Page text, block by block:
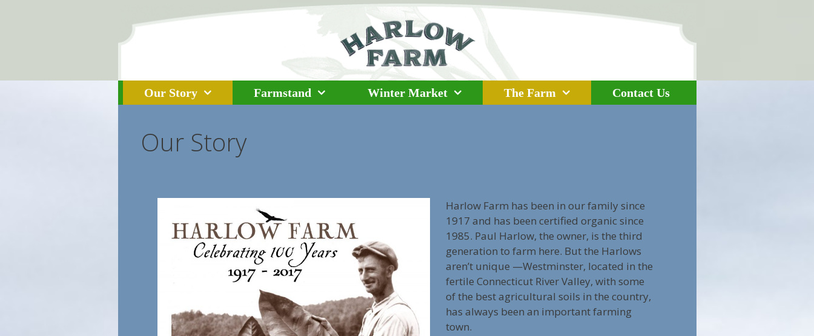
Our Story Farmstand Winter Market The Farm Contact Us
Our Story
Harlow Farm has been in our family since
1917 and has been certified organic since
1985. Paul Harlow, the owner, is the third
generation to farm here. But the Harlows
aren’t unique —Westminster, located in the
fertile Connecticut River Valley, with some
of the best agricultural soils in the country,
has always been an important farming
town.